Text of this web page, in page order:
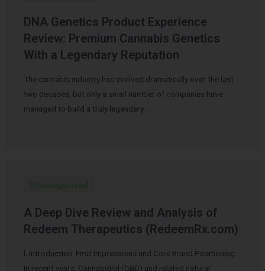
DNA Genetics Product Experience
Review: Premium Cannabis Genetics
With a Legendary Reputation
The cannabis industry has evolved dramatically over the last
two decades, but only a small number of companies have
managed to build a truly legendary …
Uncategorized
A Deep Dive Review and Analysis of
Redeem Therapeutics (RedeemRx.com)
I. Introduction: First Impressions and Core Brand Positioning
In recent years, Cannabidiol (CBD) and related natural